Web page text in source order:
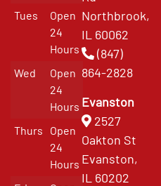
Tues
Open
24
Hours
Wed
Open
24
Hours
Thurs
Open
24
Hours
Northbrook,
IL 60062
(847)
864-2828
Evanston
2527
Oakton St
Evanston,
IL 60202